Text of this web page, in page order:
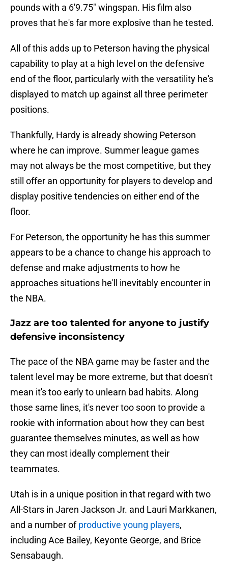
pounds with a 6'9.75" wingspan. His film also
proves that he's far more explosive than he tested.
All of this adds up to Peterson having the physical
capability to play at a high level on the defensive
end of the floor, particularly with the versatility he's
displayed to match up against all three perimeter
positions.
Thankfully, Hardy is already showing Peterson
where he can improve. Summer league games
may not always be the most competitive, but they
still offer an opportunity for players to develop and
display positive tendencies on either end of the
floor.
For Peterson, the opportunity he has this summer
appears to be a chance to change his approach to
defense and make adjustments to how he
approaches situations he'll inevitably encounter in
the NBA.
Jazz are too talented for anyone to justify
defensive inconsistency
The pace of the NBA game may be faster and the
talent level may be more extreme, but that doesn't
mean it's too early to unlearn bad habits. Along
those same lines, it's never too soon to provide a
rookie with information about how they can best
guarantee themselves minutes, as well as how
they can most ideally complement their
teammates.
Utah is in a unique position in that regard with two
All-Stars in Jaren Jackson Jr. and Lauri Markkanen,
and a number ofproductive young players,
including Ace Bailey, Keyonte George, and Brice
Sensabaugh.